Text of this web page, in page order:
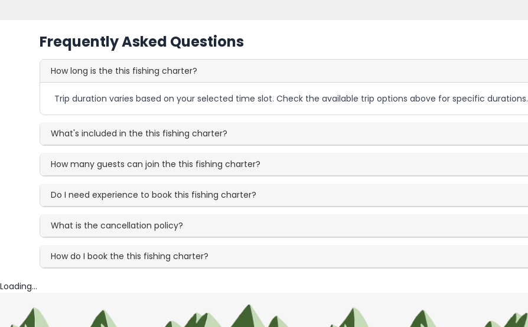
Frequently Asked Questions
How long is the this fishing charter?
Trip duration varies based on your selected time slot. Check the available trip options above for specific durations.
What's included in the this fishing charter?
How many guests can join the this fishing charter?
Do I need experience to book this fishing charter?
What is the cancellation policy?
How do I book the this fishing charter?
Loading...